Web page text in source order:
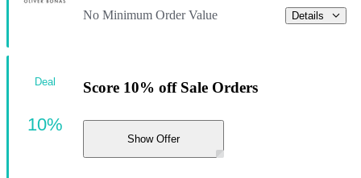
No Minimum Order Value Details
Score 10% off Sale Orders
Show Offer
Deal
10%